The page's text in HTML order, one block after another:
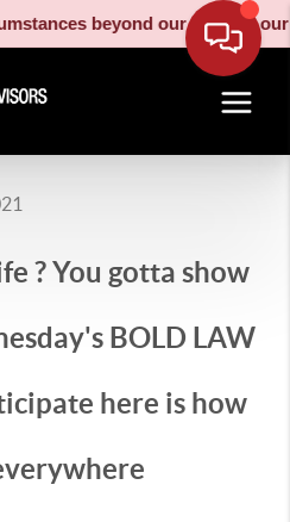
our control, our moving
? You gotta show
BOLD LAW
here is how